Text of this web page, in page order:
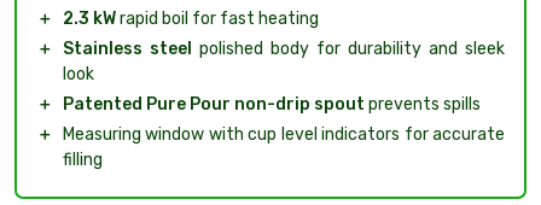
＋
2.3 kWrapid boil for fast heating
＋
Stainless steel polished body for durability and sleek
look
＋
Patented Pure Pour non-drip spout prevents spills
＋
Measuring window with cup level indicators for accurate
filling